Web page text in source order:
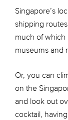
Singapore’s
shipping
much of which
museums and
Or, you can
on the
and look out
cocktail,